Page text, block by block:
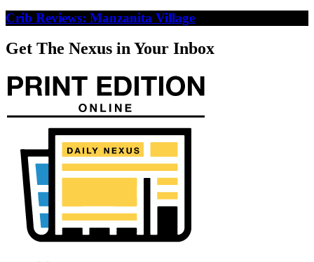
Crib Reviews: Manzanita Village
Get The Nexus in Your Inbox